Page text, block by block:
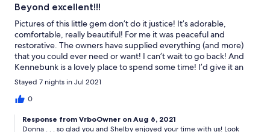
Beyond excellent!!!
Pictures of this little gem don’t do it justice! It’s adorable,
comfortable, really beautiful! For me it was peaceful and
restorative. The owners have supplied everything (and more)
that you could ever need or want! I can’t wait to go back! And
Kennebunk is a lovely place to spend some time! I’d give it an
A++++!
Stayed 7 nights in Jul 2021
0
Response from VrboOwner on Aug 6, 2021
Donna . . . so glad you and Shelby enjoyed your time with us! Look